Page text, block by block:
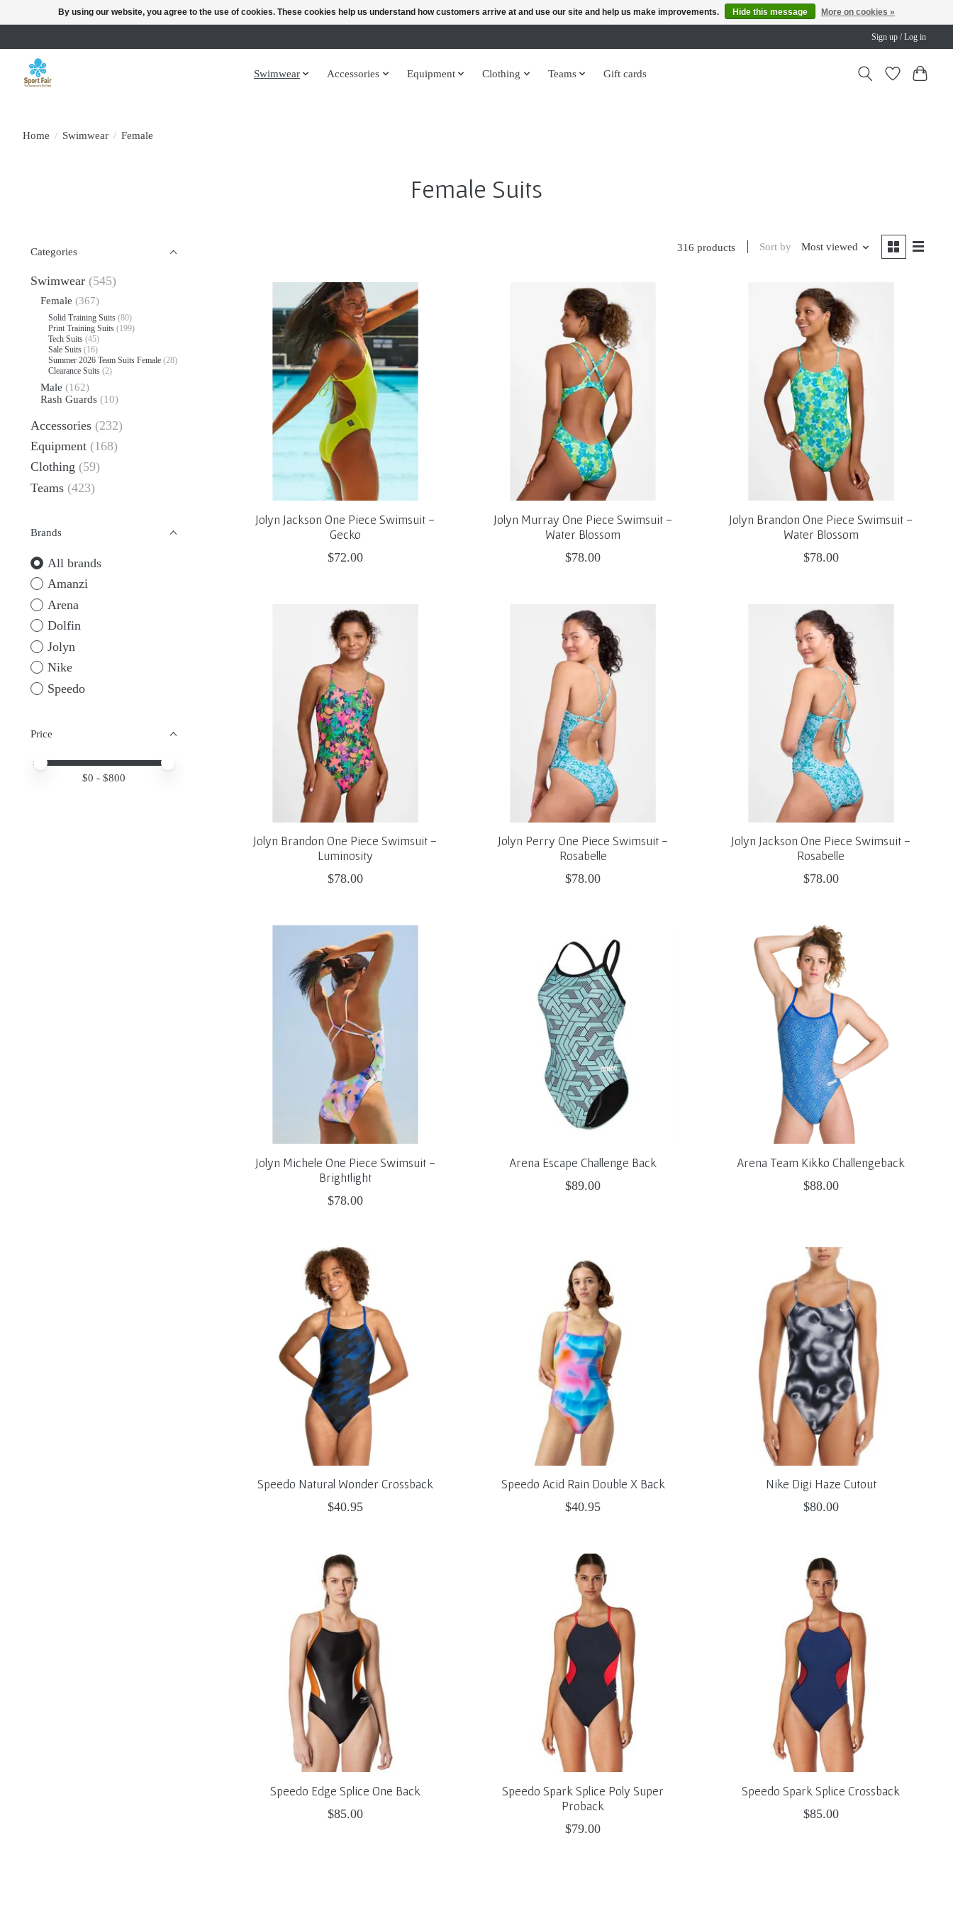
Sign up / Log in
Swimwear Accessories Equipment Clothing Teams Gift cards
Home / Swimwear / Female
Female Suits
Categories
Swimwear (545)
Female (367)
Solid Training Suits (80)
Print Training Suits (199)
Tech Suits (45)
Sale Suits (16)
Summer 2026 Team Suits Female (28)
Clearance Suits (2)
Male (162)
Rash Guards (10)
Accessories (232)
Equipment (168)
Clothing (59)
Teams (423)
Brands
All brands
Amanzi
Arena
Dolfin
Jolyn
Nike
Speedo
Price
Price minimum value
Price maximum value
$0 - $800
316 products Sort by Most viewed
Jolyn Jackson One Piece Swimsuit -
Gecko
$72.00
Jolyn Murray One Piece Swimsuit -
Water Blossom
$78.00
Jolyn Brandon One Piece Swimsuit -
Water Blossom
$78.00
Jolyn Brandon One Piece Swimsuit -
Luminosity
$78.00
Jolyn Perry One Piece Swimsuit -
Rosabelle
$78.00
Jolyn Jackson One Piece Swimsuit -
Rosabelle
$78.00
Jolyn Michele One Piece Swimsuit -
Brightlight
$78.00
Arena Escape Challenge Back
$89.00
Arena Team Kikko Challengeback
$88.00
Speedo Natural Wonder Crossback
$40.95
Speedo Acid Rain Double X Back
$40.95
Nike Digi Haze Cutout
$80.00
Speedo Edge Splice One Back
$85.00
Speedo Spark Splice Poly Super
Proback
$79.00
Speedo Spark Splice Crossback
$85.00
By using our website, you agree to the use of cookies. These cookies help us understand how customers arrive at and use our site and help us make improvements. Hide this message More on cookies »